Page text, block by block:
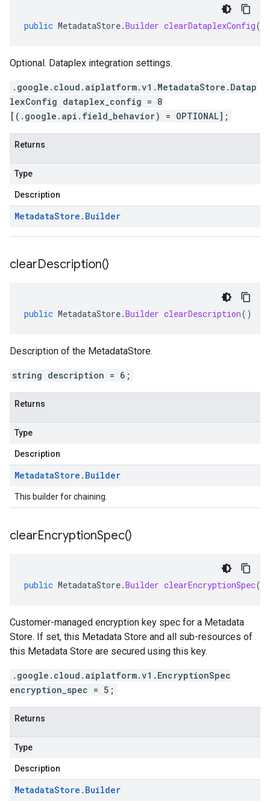
public MetadataStore.Builder clearDataplexConfig()
Optional. Dataplex integration settings.
.google.cloud.aiplatform.v1.MetadataStore.Datap
lexConfig dataplex_config = 8
[(.google.api.field_behavior) = OPTIONAL];
Returns
Type
Description
MetadataStore . Builder
clearDescription()
public MetadataStore.Builder clearDescription()
Description of the MetadataStore.
string description = 6;
Returns
Type
Description
MetadataStore . Builder
This builder for chaining.
clearEncryptionSpec()
public MetadataStore.Builder clearEncryptionSpec()
Customer-managed encryption key spec for a Metadata
Store. If set, this Metadata Store and all sub-resources of
this Metadata Store are secured using this key.
.google.cloud.aiplatform.v1.EncryptionSpec
encryption_spec = 5;
Returns
Type
Description
MetadataStore . Builder